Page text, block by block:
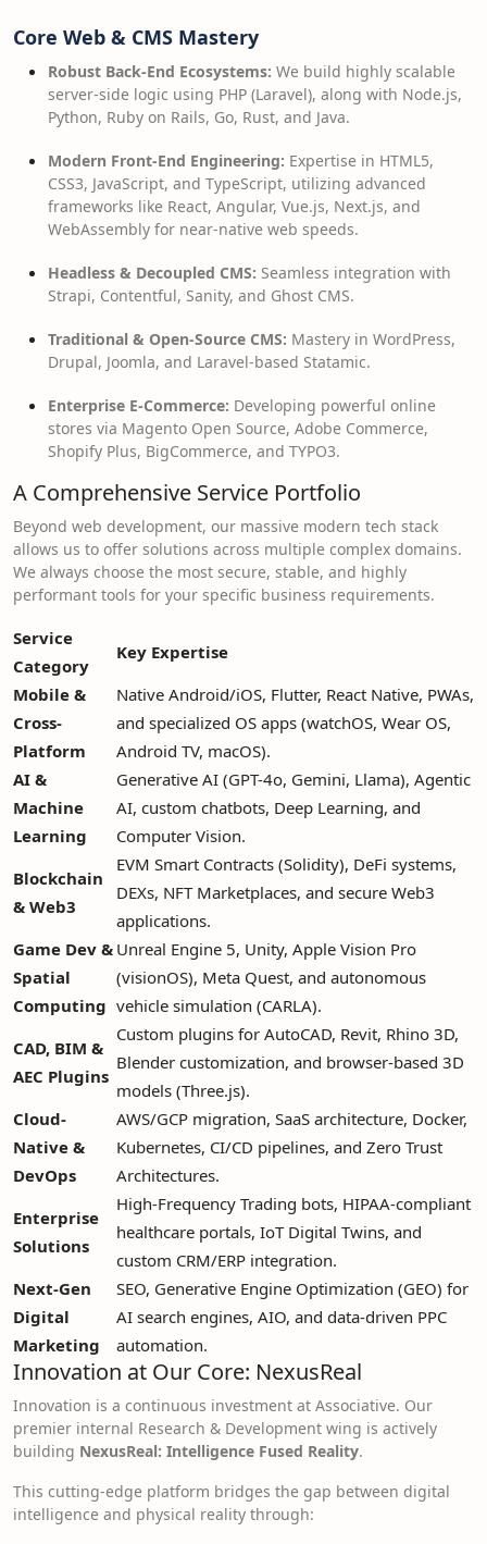
Core Web & CMS Mastery
Robust Back-End Ecosystems: We build highly scalable
server-side logic using PHP (Laravel), along with Node.js,
Python, Ruby on Rails, Go, Rust, and Java.
Modern Front-End Engineering: Expertise in HTML5,
CSS3, JavaScript, and TypeScript, utilizing advanced
frameworks like React, Angular, Vue.js, Next.js, and
WebAssembly for near-native web speeds.
Headless & Decoupled CMS: Seamless integration with
Strapi, Contentful, Sanity, and Ghost CMS.
Traditional & Open-Source CMS: Mastery in WordPress,
Drupal, Joomla, and Laravel-based Statamic.
Enterprise E-Commerce: Developing powerful online
stores via Magento Open Source, Adobe Commerce,
Shopify Plus, BigCommerce, and TYPO3.
A Comprehensive Service Portfolio
Beyond web development, our massive modern tech stack
allows us to offer solutions across multiple complex domains.
We always choose the most secure, stable, and highly
performant tools for your specific business requirements.
Service
Category
Key Expertise
Mobile &
Cross-
Platform
Native Android/iOS, Flutter, React Native, PWAs,
and specialized OS apps (watchOS, Wear OS,
Android TV, macOS).
AI &
Machine
Learning
Generative AI (GPT-4o, Gemini, Llama), Agentic
AI, custom chatbots, Deep Learning, and
Computer Vision.
Blockchain
& Web3
EVM Smart Contracts (Solidity), DeFi systems,
DEXs, NFT Marketplaces, and secure Web3
applications.
Game Dev &
Spatial
Computing
Unreal Engine 5, Unity, Apple Vision Pro
(visionOS), Meta Quest, and autonomous
vehicle simulation (CARLA).
CAD, BIM &
AEC Plugins
Custom plugins for AutoCAD, Revit, Rhino 3D,
Blender customization, and browser-based 3D
models (Three.js).
Cloud-
Native &
DevOps
AWS/GCP migration, SaaS architecture, Docker,
Kubernetes, CI/CD pipelines, and Zero Trust
Architectures.
Enterprise
Solutions
High-Frequency Trading bots, HIPAA-compliant
healthcare portals, IoT Digital Twins, and
custom CRM/ERP integration.
Next-Gen
Digital
Marketing
SEO, Generative Engine Optimization (GEO) for
AI search engines, AIO, and data-driven PPC
automation.
Innovation at Our Core: NexusReal
Innovation is a continuous investment at Associative. Our
premier internal Research & Development wing is actively
building NexusReal: Intelligence Fused Reality.
This cutting-edge platform bridges the gap between digital
intelligence and physical reality through: